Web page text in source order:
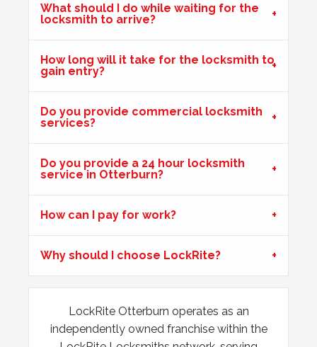
Back Door Warped
Back door has warped in the warm weather and no longer
locks.
Hot Weather Causing uPVC Door Issues
Wooden front door has expanded due to the weather.
properly.
uPVC Doors Won't Unlock
Sealed upvc patio doors, won't unlock after cold weather.
What should I do while waiting for the
locksmith to arrive?
How long will it take for the locksmith to
gain entry?
Do you provide commercial locksmith
services?
Do you provide a 24 hour locksmith
service in Otterburn?
How can I pay for work?
Why should I choose LockRite?
LockRite Otterburn operates as an
independently owned franchise within the